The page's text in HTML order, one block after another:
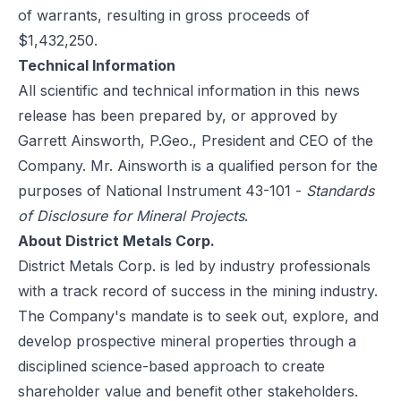
of warrants, resulting in gross proceeds of
$1,432,250.
Technical Information
All scientific and technical information in this news
release has been prepared by, or approved by
Garrett Ainsworth, P.Geo., President and CEO of the
Company. Mr. Ainsworth is a qualified person for the
purposes of National Instrument 43-101 - Standards
of Disclosure for Mineral Projects.
About District Metals Corp.
District Metals Corp. is led by industry professionals
with a track record of success in the mining industry.
The Company's mandate is to seek out, explore, and
develop prospective mineral properties through a
disciplined science-based approach to create
shareholder value and benefit other stakeholders.